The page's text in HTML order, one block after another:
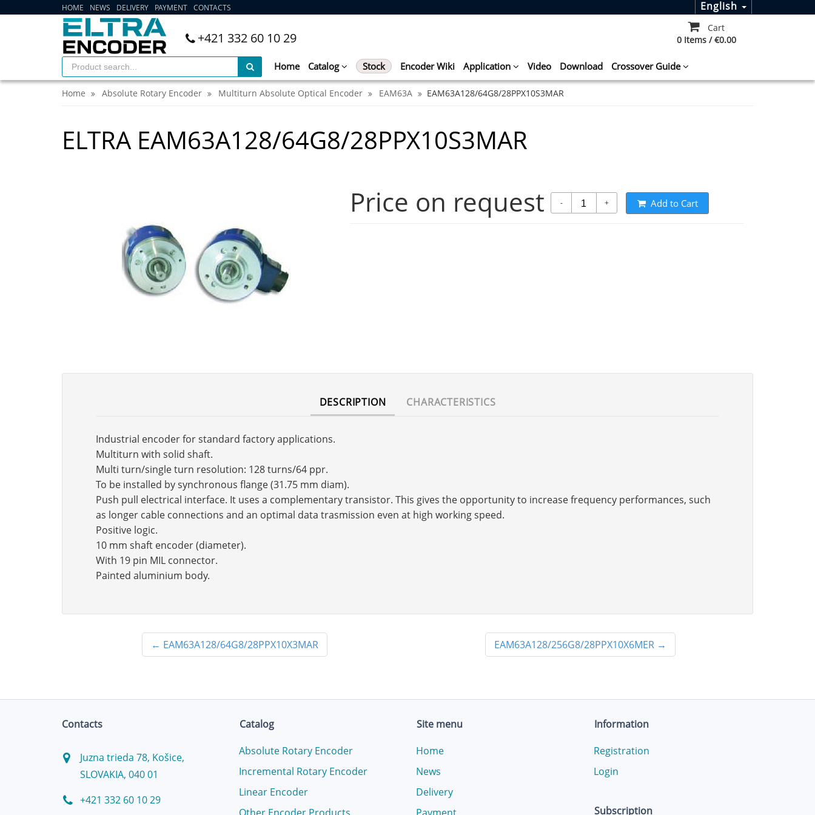
HOME NEWS DELIVERY PAYMENT CONTACTS English
+421 332 60 10 29
Cart
0 Items / €0.00
Home Catalog Stock Encoder Wiki Application Video Download Crossover Guide
Home Absolute Rotary Encoder Multiturn Absolute Optical Encoder EAM63A EAM63A128/64G8/28PPX10S3MAR
ELTRA EAM63A128/64G8/28PPX10S3MAR
Price on request - + Add to Cart
DESCRIPTION CHARACTERISTICS
Industrial encoder for standard factory applications.
Multiturn with solid shaft.
Multi turn/single turn resolution: 128 turns/64 ppr.
To be installed by synchronous flange (31.75 mm diam).
Push pull electrical interface. It uses a complementary transistor. This gives the opportunity to increase frequency performances, such
as longer cable connections and an optimal data trasmission even at high working speed.
Positive logic.
10 mm shaft encoder (diameter).
With 19 pin MIL connector.
Painted aluminium body.
← EAM63A128/64G8/28PPX10X3MAR EAM63A128/256G8/28PPX10X6MER →
Contacts
Juzna trieda 78, Košice,
SLOVAKIA, 040 01
+421 332 60 10 29
Catalog
Absolute Rotary Encoder
Incremental Rotary Encoder
Linear Encoder
Site menu
Home
News
Delivery
Information
Registration
Login
Subscription